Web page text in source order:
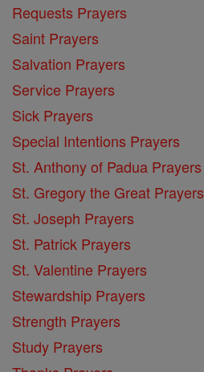
Requests Prayers
Saint Prayers
Salvation Prayers
Service Prayers
Sick Prayers
Special Intentions Prayers
St. Anthony of Padua Prayers
St. Gregory the Great Prayers
St. Joseph Prayers
St. Patrick Prayers
St. Valentine Prayers
Stewardship Prayers
Strength Prayers
Study Prayers